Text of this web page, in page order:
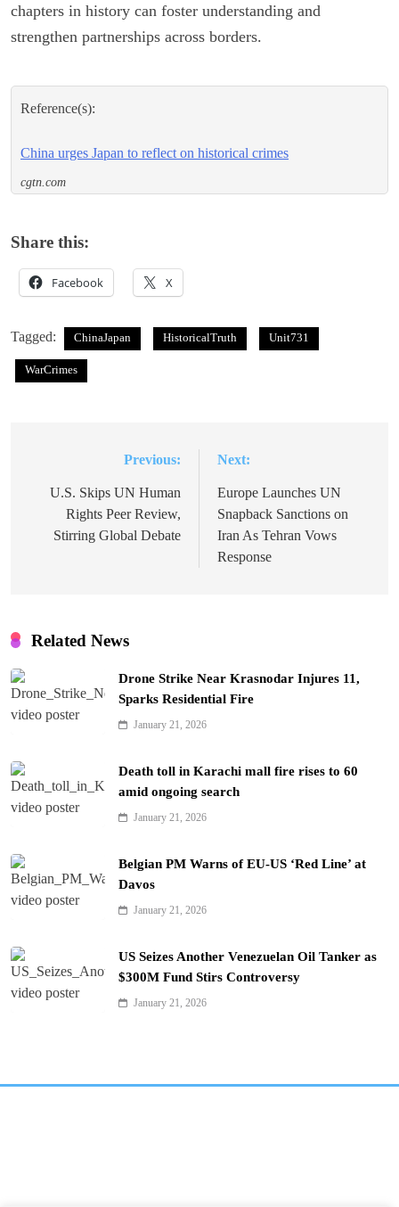
chapters in history can foster understanding and
strengthen partnerships across borders.
Reference(s):
China urges Japan to reflect on historical crimes
cgtn.com
Share this:
Facebook X
Tagged: ChinaJapan HistoricalTruth Unit731
WarCrimes
navigation
Previous:
U.S. Skips UN Human
Rights Peer Review,
Stirring Global Debate
Next:
Europe Launches UN
Snapback Sanctions on
Iran As Tehran Vows
Response
Related News
Drone Strike Near Krasnodar Injures 11,
Sparks Residential Fire
January 21, 2026
Death toll in Karachi mall fire rises to 60
amid ongoing search
January 21, 2026
Belgian PM Warns of EU-US ‘Red Line’ at
Davos
January 21, 2026
US Seizes Another Venezuelan Oil Tanker as
$300M Fund Stirs Controversy
January 21, 2026